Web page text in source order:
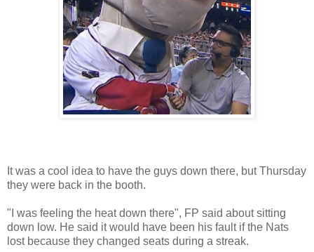
It was a cool idea to have the guys down there, but Thursday
they were back in the booth.
"I was feeling the heat down there", FP said about sitting
down low. He said it would have been his fault if the Nats
lost because they changed seats during a streak.